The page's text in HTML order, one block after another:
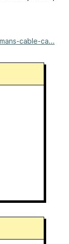
cable-ca...